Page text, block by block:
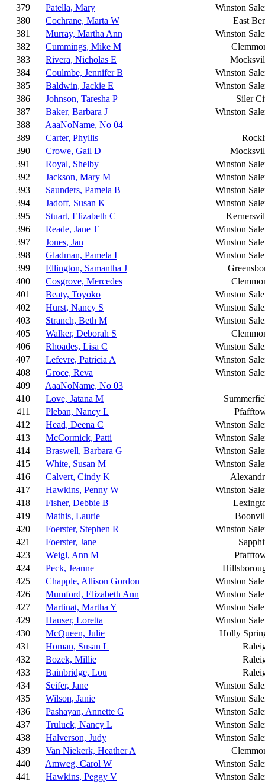
379
Patella, Mary
Winston
380
Cochrane, Marta W
East
381
Murray, Martha Ann
Winston
382
Cummings, Mike M
383
Rivera, Nicholas E
384
Coulmbe, Jennifer B
Winston
385
Baldwin, Jackie E
Winston
386
Johnson, Taresha P
Siler
387
Baker, Barbara J
Winston
388
AaaNoName, No 04
389
Carter, Phyllis
390
Crowe, Gail D
391
Royal, Shelby
Winston
392
Jackson, Mary M
Winston
393
Saunders, Pamela B
Winston
394
Jadoff, Susan K
Winston
395
Stuart, Elizabeth C
396
Reade, Jane T
Winston
397
Jones, Jan
Winston
398
Gladman, Pamela I
Winston
399
Ellington, Samantha J
400
Cosgrove, Mercedes
401
Beaty, Toyoko
Winston
402
Hurst, Nancy S
Winston
403
Stranch, Beth M
Winston
405
Walker, Deborah S
406
Rhoades, Lisa C
Winston
407
Lefevre, Patricia A
Winston
408
Groce, Reva
Winston
409
AaaNoName, No 03
410
Love, Jatana M
411
Pleban, Nancy L
412
Head, Deena C
Winston
413
McCormick, Patti
Winston
414
Braswell, Barbara G
Winston
415
White, Susan M
Winston
416
Calvert, Cindy K
417
Hawkins, Penny W
Winston
418
Fisher, Debbie B
419
Mathis, Laurie
420
Foerster, Stephen R
Winston
421
Foerster, Jane
423
Weigl, Ann M
424
Peck, Jeanne
425
Chapple, Allison Gordon
Winston
426
Mumford, Elizabeth Ann
Winston
427
Martinat, Martha Y
Winston
429
Hauser, Loretta
Winston
430
McQueen, Julie
Holly
431
Homan, Susan L
432
Bozek, Millie
433
Bainbridge, Lou
434
Seifer, Jane
Winston
435
Wilson, Janie
Winston
436
Pashayan, Annette G
Winston
437
Truluck, Nancy L
Winston
438
Halverson, Judy
Winston
439
Van Niekerk, Heather A
440
Amweg, Carol W
Winston
441
Hawkins, Peggy V Winston